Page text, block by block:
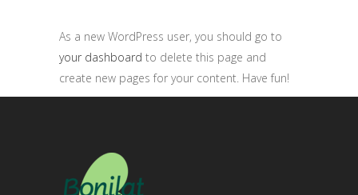
As a new WordPress user, you should go to
your dashboard to delete this page and
create new pages for your content. Have fun!